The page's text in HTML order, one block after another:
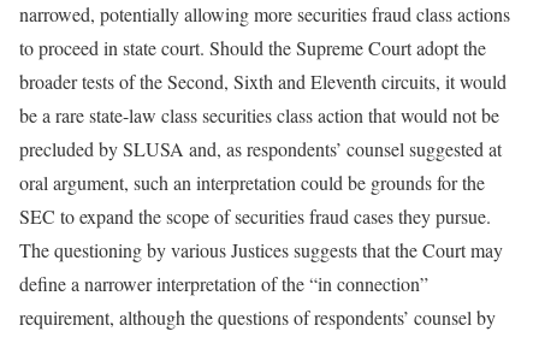
narrowed, potentially allowing more securities fraud class actions
to proceed in state court. Should the Supreme Court adopt the
broader tests of the Second, Sixth and Eleventh circuits, it would
be a rare state-law class securities class action that would not be
precluded by SLUSA and, as respondents’ counsel suggested at
oral argument, such an interpretation could be grounds for the
SEC to expand the scope of securities fraud cases they pursue.
The questioning by various Justices suggests that the Court may
define a narrower interpretation of the “in connection”
requirement, although the questions of respondents’ counsel by